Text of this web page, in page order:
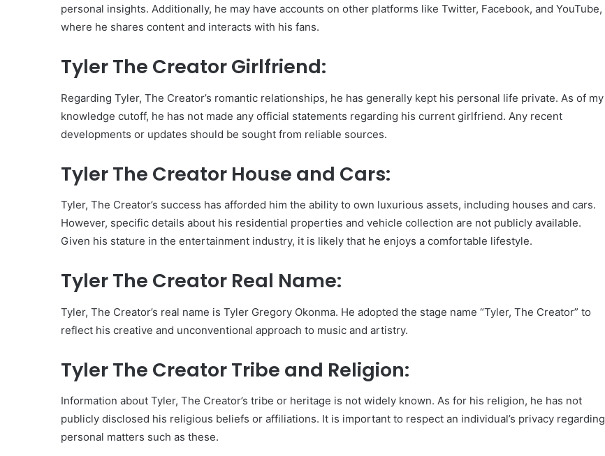
personal insights. Additionally, he may have accounts on other platforms like Twitter, Facebook, and YouTube,
where he shares content and interacts with his fans.
Tyler The Creator Girlfriend:
Regarding Tyler, The Creator’s romantic relationships, he has generally kept his personal life private. As of my
knowledge cutoff, he has not made any official statements regarding his current girlfriend. Any recent
developments or updates should be sought from reliable sources.
Tyler The Creator House and Cars:
Tyler, The Creator’s success has afforded him the ability to own luxurious assets, including houses and cars.
However, specific details about his residential properties and vehicle collection are not publicly available.
Given his stature in the entertainment industry, it is likely that he enjoys a comfortable lifestyle.
Tyler The Creator Real Name:
Tyler, The Creator’s real name is Tyler Gregory Okonma. He adopted the stage name “Tyler, The Creator” to
reflect his creative and unconventional approach to music and artistry.
Tyler The Creator Tribe and Religion:
Information about Tyler, The Creator’s tribe or heritage is not widely known. As for his religion, he has not
publicly disclosed his religious beliefs or affiliations. It is important to respect an individual’s privacy regarding
personal matters such as these.